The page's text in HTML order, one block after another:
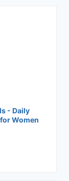
- Daily
Women